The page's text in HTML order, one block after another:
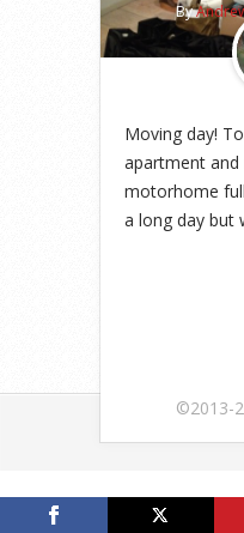
By
Moving day!
apartment
motorhome
a long day but
©2013-